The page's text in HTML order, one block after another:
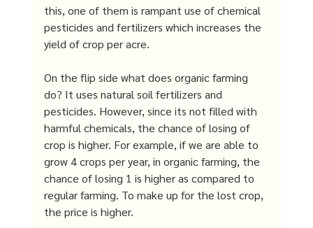
this, one of them is rampant use of chemical
pesticides and fertilizers which increases the
yield of crop per acre.
On the flip side what does organic farming
do? It uses natural soil fertilizers and
pesticides. However, since its not filled with
harmful chemicals, the chance of losing of
crop is higher. For example, if we are able to
grow 4 crops per year, in organic farming, the
chance of losing 1 is higher as compared to
regular farming. To make up for the lost crop,
the price is higher.